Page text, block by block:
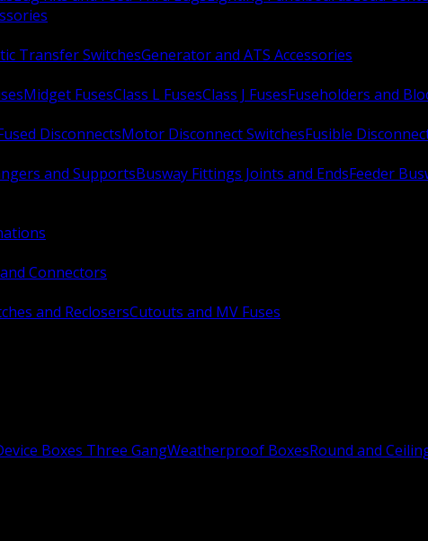
Transfer SwitchesGenerator and ATS Accessories
Midget FusesClass L FusesClass J FusesFuseholders and
DisconnectsMotor Disconnect SwitchesFusible
and SupportsBusway Fittings Joints and EndsFeeder
Connectors
and ReclosersCutouts and MV Fuses
Boxes Three GangWeatherproof BoxesRound and